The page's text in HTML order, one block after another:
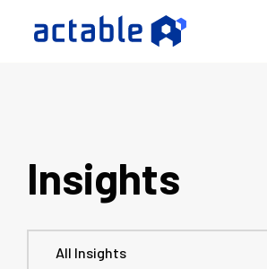
Insights
All Insights